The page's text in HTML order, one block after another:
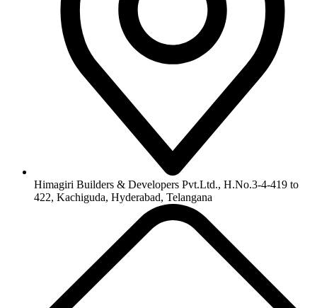
Himagiri Builders & Developers Pvt.Ltd., H.No.3-4-419 to
422, Kachiguda, Hyderabad, Telangana